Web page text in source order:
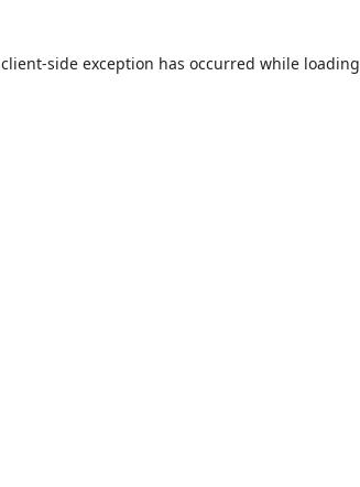
client-side exception has occurred while loading